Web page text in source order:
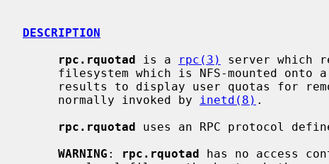
DESCRIPTION
rpc.rquotad is a rpc(3)
server which
filesystem which is NFS-mounted
results to display user quotas for
     normally invoked by
inetd(8) .
rpc.rquotad uses an RPC protocol
WARNING : rpc.rquotad has no access